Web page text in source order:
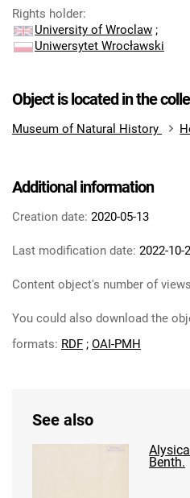
Rights holder:
University of Wroclaw ;
Uniwersytet Wrocławski
Object is located in the
Museum of Natural History
Additional information
Creation date: 2020-05-13
Last modification date: 2022-10-
Content object's number of
You could also download the
formats: RDF ; OAI-PMH
See also
Benth.